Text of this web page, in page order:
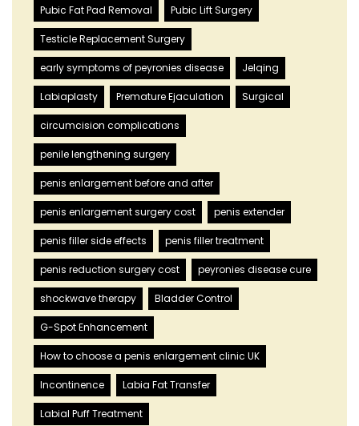
Pubic Fat Pad Removal Pubic Lift Surgery
Testicle Replacement Surgery
early symptoms of peyronies disease Jelqing
Labiaplasty Premature Ejaculation Surgical
circumcision complications
penile lengthening surgery
penis enlargement before and after
penis enlargement surgery cost penis extender
penis filler side effects penis filler treatment
penis reduction surgery cost peyronies disease cure
shockwave therapy Bladder Control
G-Spot Enhancement
How to choose a penis enlargement clinic UK
Incontinence Labia Fat Transfer
Labial Puff Treatment